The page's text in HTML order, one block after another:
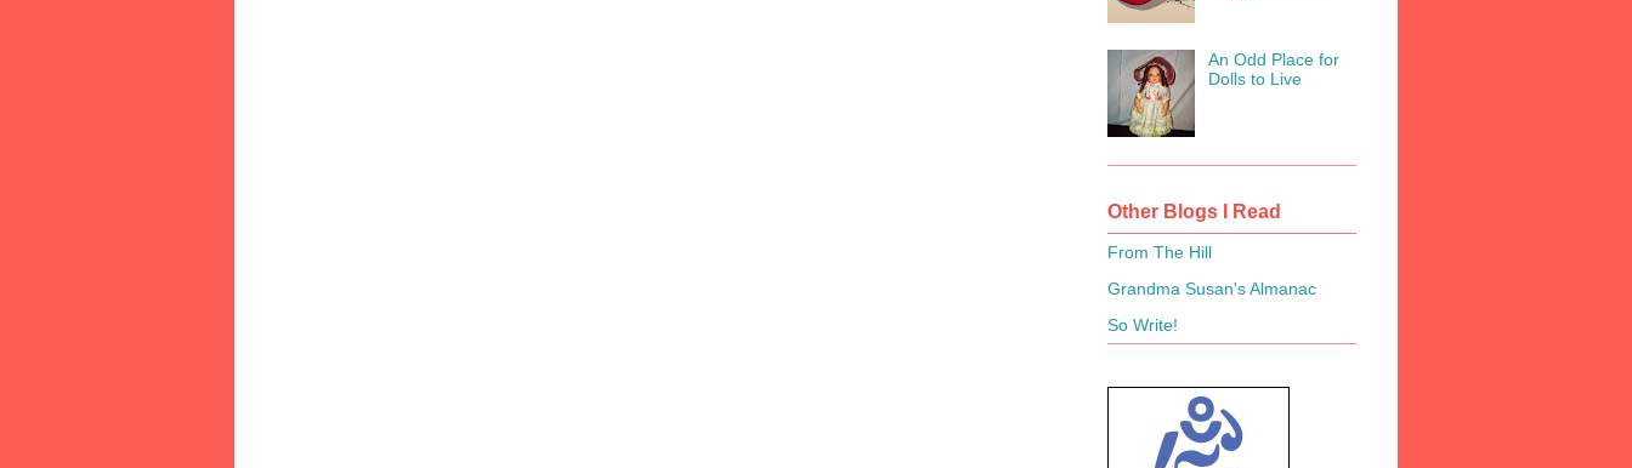
An Odd Place for
Dolls to Live
Other Blogs I Read
From The Hill
Grandma Susan's Almanac
So Write!